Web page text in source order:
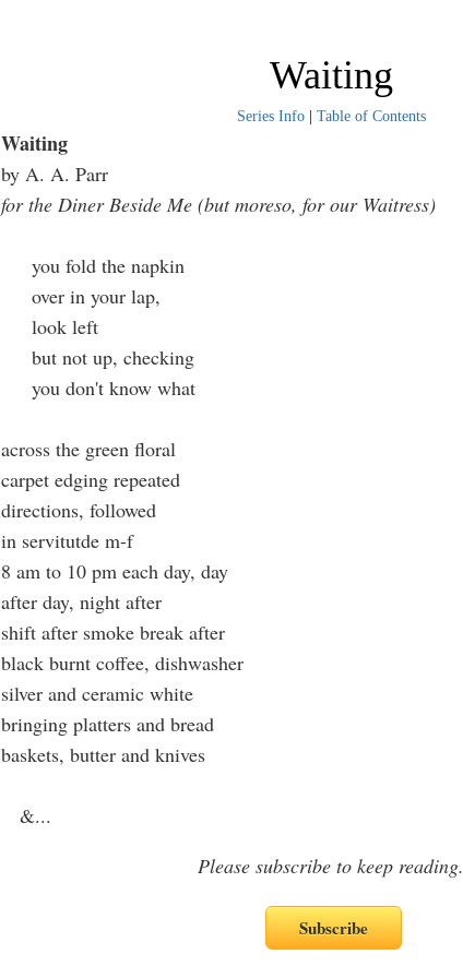
Waiting
Series Info| Table of Contents
Waiting
by A. A. Parr
for the Diner Beside Me (but moreso, for our Waitress)
you fold the napkin
over in your lap,
look left
but not up, checking
you don't know what
across the green floral
carpet edging repeated
directions, followed
in servitutde m-f
8 am to 10 pm each day, day
after day, night after
shift after smoke break after
black burnt coffee, dishwasher
silver and ceramic white
bringing platters and bread
baskets, butter and knives
&...
Please subscribe to keep reading.